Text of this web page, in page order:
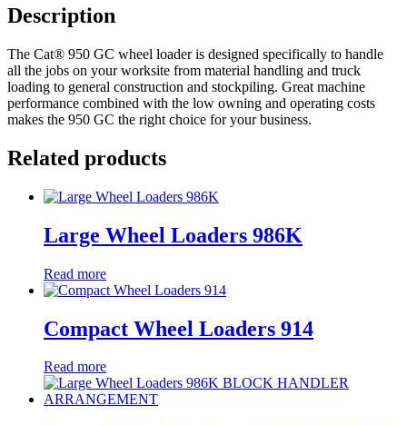
Description
The Cat® 950 GC wheel loader is designed specifically to handle
all the jobs on your worksite from material handling and truck
loading to general construction and stockpiling. Great machine
performance combined with the low owning and operating costs
makes the 950 GC the right choice for your business.
Related products
Large Wheel Loaders 986K
Read more
Compact Wheel Loaders 914
Read more